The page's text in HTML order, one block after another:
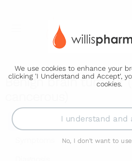
We use cookies to enhance your
clicking 'I Understand and Accept',
cookies.
I understand and
No, I don't want to
Benign brain tumour
Benign brain tumour (non-